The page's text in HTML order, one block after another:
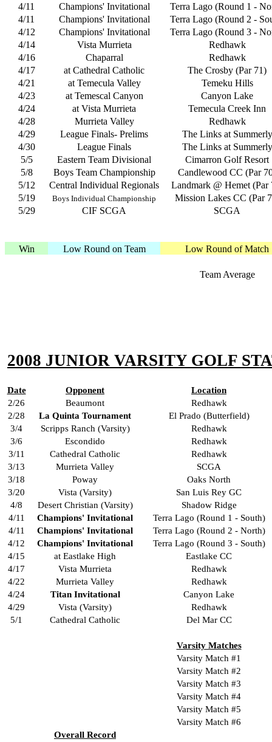
4/11
Champions' Invitational
Terra Lago (Round 1 -
4/11
Champions' Invitational
Terra Lago (Round 2 -
4/12
Champions' Invitational
Terra Lago (Round 3 -
4/14
Vista Murrieta
Redhawk
4/16
Chaparral
Redhawk
4/17
at Cathedral Catholic
The Crosby (Par 71)
4/21
at Temecula Valley
Temeku Hills
4/23
at Temescal Canyon
Canyon Lake
4/24
at Vista Murrieta
Temecula Creek Inn
4/28
Murrieta Valley
Redhawk
4/29
League Finals- Prelims
The Links at Summerly
4/30
League Finals
The Links at Summerly
5/5
Eastern Team Divisional
Cimarron Golf Resort
5/8
Boys Team Championship
Candlewood CC (Par
5/12
Central Individual Regionals
Landmark @ Hemet (Par
5/19
Boys Individual Championship
Mission Lakes CC (Par
5/29
CIF SCGA SCGA
Win Low Round on Team Low Round of Match
Team Average
2008 JUNIOR VARSITY GOLF
Date Opponent
Location
2/26
Beaumont
Redhawk
2/28
La Quinta Tournament
El Prado (Butterfield)
3/4
Scripps Ranch (Varsity)
Redhawk
3/6
Escondido
Redhawk
3/11
Cathedral Catholic
Redhawk
3/13
Murrieta Valley
SCGA
3/18
Poway
Oaks North
3/20
Vista (Varsity)
San Luis Rey GC
4/8
Desert Christian (Varsity)
Shadow Ridge
4/11
Champions' Invitational
Terra Lago (Round 1 - South)
4/11
Champions' Invitational
Terra Lago (Round 2 - North)
4/12
Champions' Invitational
Terra Lago (Round 3 - South)
4/15
at Eastlake High
Eastlake CC
4/17
Vista Murrieta
Redhawk
4/22
Murrieta Valley
Redhawk
4/24
Titan Invitational
Canyon Lake
4/29
Vista (Varsity)
Redhawk
5/1
Cathedral Catholic Del Mar CC
Varsity Matches
Varsity Match #1
Varsity Match #2
Varsity Match #3
Varsity Match #4
Varsity Match #5
Varsity Match #6
Overall Record